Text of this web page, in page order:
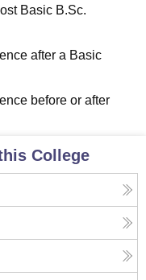
Basic B.Sc.
after a Basic
before or after
College